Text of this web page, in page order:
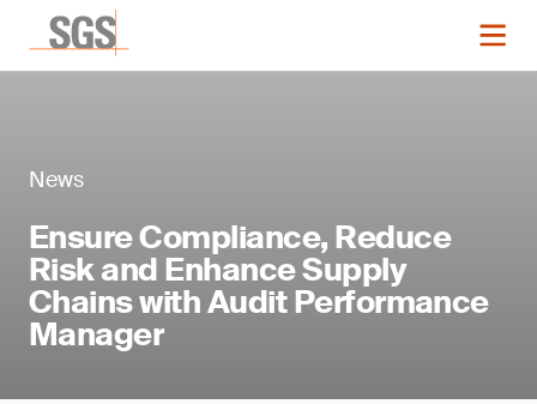
News
Ensure Compliance, Reduce
Risk and Enhance Supply
Chains with Audit Performance
Manager